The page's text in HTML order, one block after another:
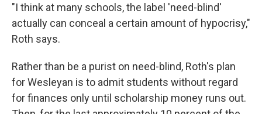
"I think at many schools, the label 'need-blind'
actually can conceal a certain amount of hypocrisy,"
Roth says.
Rather than be a purist on need-blind, Roth's plan
for Wesleyan is to admit students without regard
for finances only until scholarship money runs out.